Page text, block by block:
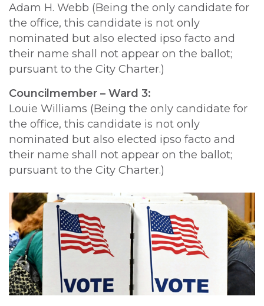
Adam H. Webb (Being the only candidate for
the office, this candidate is not only
nominated but also elected ipso facto and
their name shall not appear on the ballot;
pursuant to the City Charter.)
Councilmember – Ward 3:
Louie Williams (Being the only candidate for
the office, this candidate is not only
nominated but also elected ipso facto and
their name shall not appear on the ballot;
pursuant to the City Charter.)
Image